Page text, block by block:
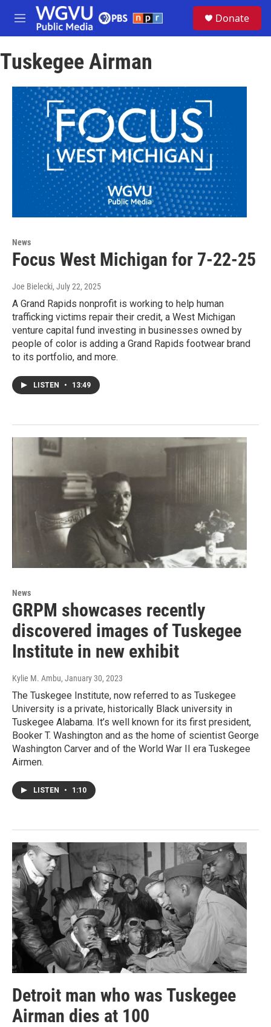
Skip to main content
M
e
u
Donate
Tuskegee Airman
News
Focus West Michigan for 7-22-25
Joe Bielecki, July 22, 2025
A Grand Rapids nonprofit is working to help human
trafficking victims repair their credit, a West Michigan
venture capital fund investing in businesses owned by
people of color is adding a Grand Rapids footwear brand
to its portfolio, and more.
LISTEN • 13:49
News
GRPM showcases recently
discovered images of Tuskegee
Institute in new exhibit
Kylie M. Ambu, January 30, 2023
The Tuskegee Institute, now referred to as Tuskegee
University is a private, historically Black university in
Tuskegee Alabama. It’s well known for its first president,
Booker T. Washington and as the home of scientist George
Washington Carver and of the World War II era Tuskegee
Airmen.
LISTEN • 1:10
Detroit man who was Tuskegee
Airman dies at 100